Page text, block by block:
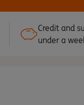
Credit and
under a